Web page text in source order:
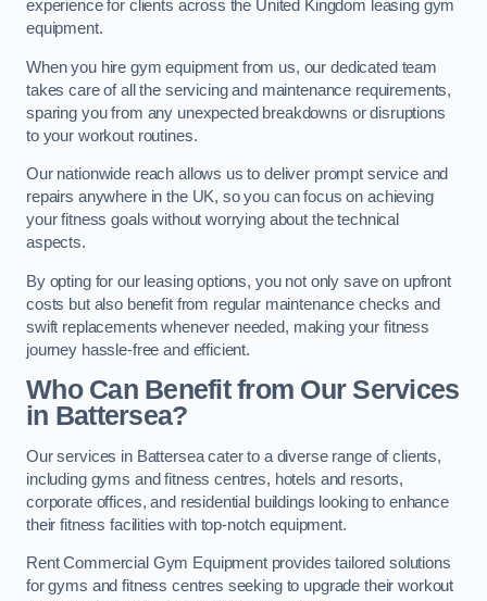
experience for clients across the United Kingdom leasing gym
equipment.
When you hire gym equipment from us, our dedicated team
takes care of all the servicing and maintenance requirements,
sparing you from any unexpected breakdowns or disruptions
to your workout routines.
Our nationwide reach allows us to deliver prompt service and
repairs anywhere in the UK, so you can focus on achieving
your fitness goals without worrying about the technical
aspects.
By opting for our leasing options, you not only save on upfront
costs but also benefit from regular maintenance checks and
swift replacements whenever needed, making your fitness
journey hassle-free and efficient.
Who Can Benefit from Our Services
in Battersea?
Our services in Battersea cater to a diverse range of clients,
including gyms and fitness centres, hotels and resorts,
corporate offices, and residential buildings looking to enhance
their fitness facilities with top-notch equipment.
Rent Commercial Gym Equipment provides tailored solutions
for gyms and fitness centres seeking to upgrade their workout